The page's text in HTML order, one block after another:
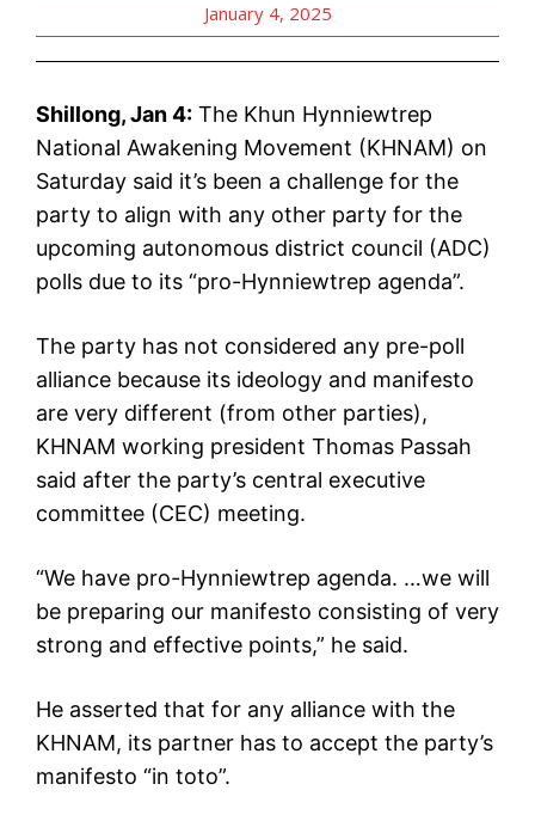
January 4, 2025
Shillong, Jan 4: The Khun Hynniewtrep
National Awakening Movement (KHNAM) on
Saturday said it’s been a challenge for the
party to align with any other party for the
upcoming autonomous district council (ADC)
polls due to its “pro-Hynniewtrep agenda”.
The party has not considered any pre-poll
alliance because its ideology and manifesto
are very different (from other parties),
KHNAM working president Thomas Passah
said after the party’s central executive
committee (CEC) meeting.
“We have pro-Hynniewtrep agenda. …we will
be preparing our manifesto consisting of very
strong and effective points,” he said.
He asserted that for any alliance with the
KHNAM, its partner has to accept the party’s
manifesto “in toto”.